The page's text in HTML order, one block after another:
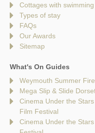
Cottages with
Types of stay
FAQs
Our Awards
Sitemap
What's On Guides
Weymouth Summer
Mega Slip & Slide
Cinema Under the
Film Festival
Cinema Under the